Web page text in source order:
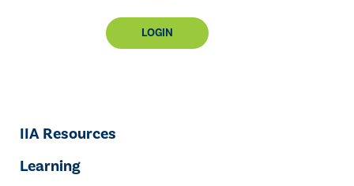
LOGIN
IIA Resources
Learning